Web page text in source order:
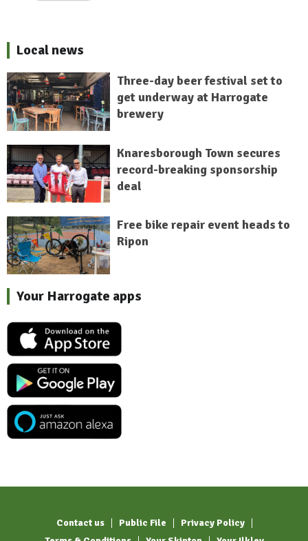
Local news
Three-day beer festival set to
get underway at Harrogate
brewery
Knaresborough Town secures
record-breaking sponsorship
deal
Free bike repair event heads to
Ripon
Your Harrogate apps
Contact us Public File
Privacy Policy